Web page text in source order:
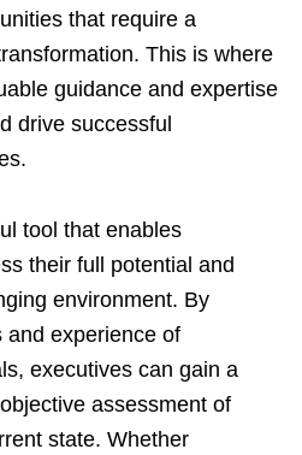
that require a
This is where
guidance and expertise
drive successful
tool that enables
their full potential and
environment. By
and experience of
executives can gain a
assessment of
state. Whether